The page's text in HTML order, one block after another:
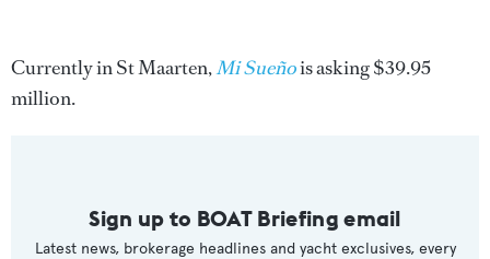
Currently in St Maarten,Mi Sueñois asking $39.95
million.
Sign up to BOAT Briefing email
Latest news, brokerage headlines and yacht exclusives, every